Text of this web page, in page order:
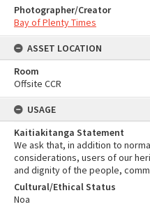
Photographer/Creator
Bay of Plenty Times
ASSET LOCATION
Room
Offsite CCR
USAGE
Kaitiakitanga Statement
We ask that, in addition to
considerations, users of our
and dignity of the people,
Cultural/Ethical Status
Noa